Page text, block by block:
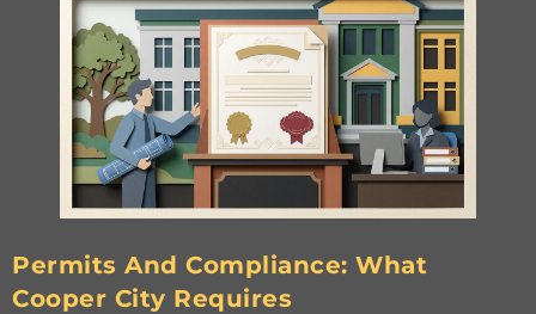
Permits And Compliance: What
Cooper City Requires